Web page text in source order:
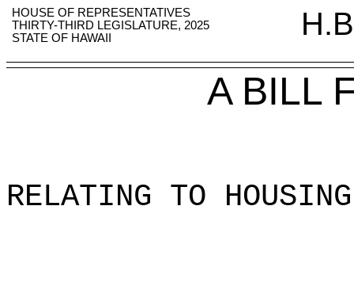
HOUSE OF REPRESENTATIVES
THIRTY-THIRD LEGISLATURE, 2025
STATE OF HAWAII
A BILL
RELATING TO HOUSING